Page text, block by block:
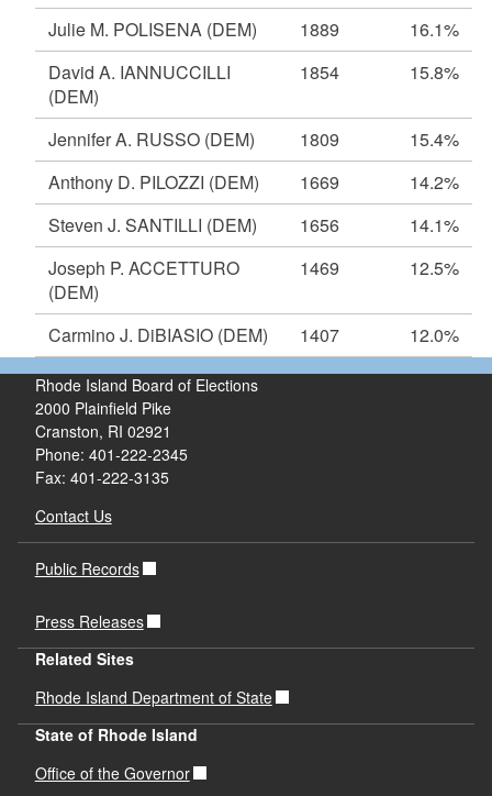
Julie M. POLISENA (DEM) 1889
16.1%
David A. IANNUCCILLI
(DEM)
1854 15.8%
Jennifer A. RUSSO (DEM) 1809
15.4%
Anthony D. PILOZZI (DEM) 1669
14.2%
Steven J. SANTILLI (DEM) 1656
14.1%
Joseph P. ACCETTURO
(DEM)
1469 12.5%
Carmino J. DiBIASIO (DEM) 1407 12.0%
Rhode Island Board of Elections
2000 Plainfield Pike
Cranston, RI 02921
Phone: 401-222-2345
Fax: 401-222-3135
Contact Us
Public Records
Press Releases
Related Sites
Rhode Island Department of State
State of Rhode Island
Office of the Governor